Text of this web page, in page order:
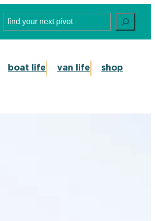
Search
boat life van life shop